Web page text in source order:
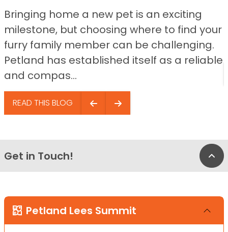
Bringing home a new pet is an exciting
milestone, but choosing where to find your
furry family member can be challenging.
Petland has established itself as a reliable
and compas...
READ THIS BLOG
Get in Touch!
Petland Lees Summit